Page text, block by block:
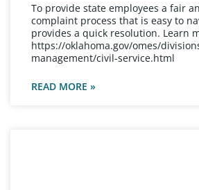
To provide state employees a fair
complaint process that is easy to
provides a quick resolution. Learn
https://oklahoma.gov/omes/
management/civil-service.html
READ MORE »